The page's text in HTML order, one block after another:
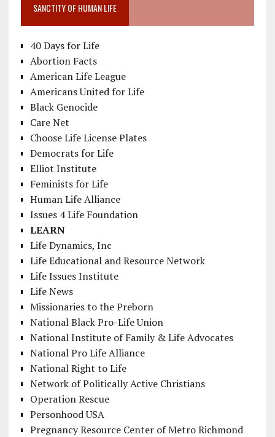
SANCTITY OF HUMAN LIFE
40 Days for Life
Abortion Facts
American Life League
Americans United for Life
Black Genocide
Care Net
Choose Life License Plates
Democrats for Life
Elliot Institute
Feminists for Life
Human Life Alliance
Issues 4 Life Foundation
LEARN
Life Dynamics, Inc
Life Educational and Resource Network
Life Issues Institute
Life News
Missionaries to the Preborn
National Black Pro-Life Union
National Institute of Family & Life Advocates
National Pro Life Alliance
National Right to Life
Network of Politically Active Christians
Operation Rescue
Personhood USA
Pregnancy Resource Center of Metro Richmond